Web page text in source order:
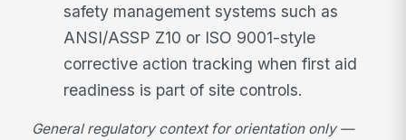
safety management systems such as
ANSI/ASSP Z10 or ISO 9001-style
corrective action tracking when first aid
readiness is part of site controls.
General regulatory context for orientation only —